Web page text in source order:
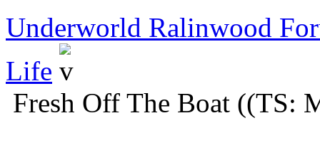
Underworld Ralinwood
Life
Fresh Off The Boat ((TS: